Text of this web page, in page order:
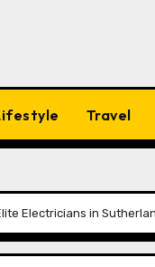
Travel
Electricians in